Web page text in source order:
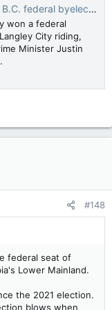
reel from Freeland resignation — CBC News
won a federal
City riding,
Minister Justin
#148
federal seat of
Lower Mainland.
the 2021 election.
blows when